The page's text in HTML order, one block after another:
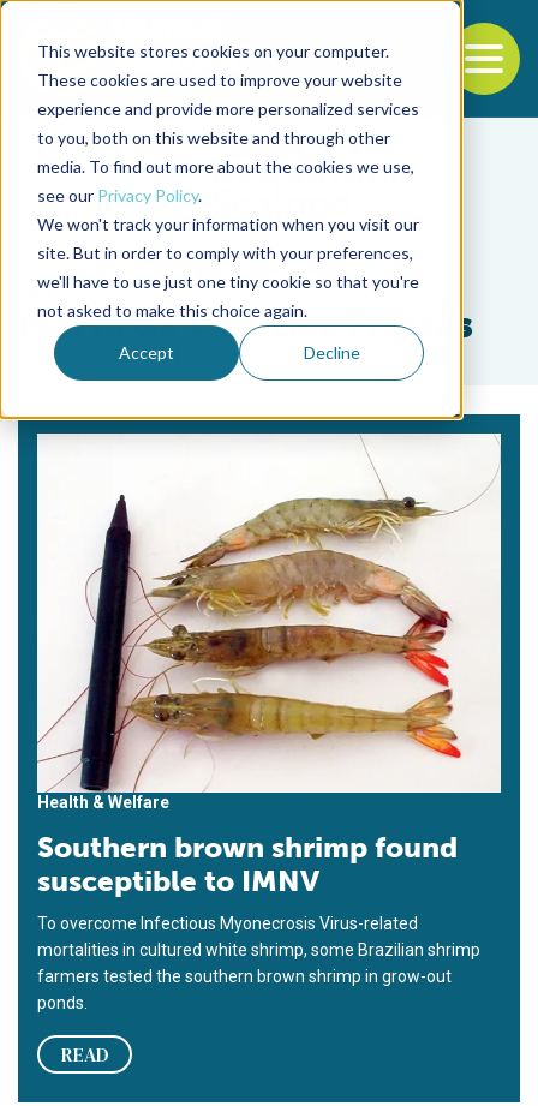
This website stores cookies on your computer.
These cookies are used to improve your website
experience and provide more personalized services
to you, both on this website and through other
media. To find out more about the cookies we use,
see our Privacy Policy.
We won't track your information when you visit our
site. But in order to comply with your preferences,
we'll have to use just one tiny cookie so that you're
not asked to make this choice again.
Accept Decline
Back to the start of the nav
Jump to the end of the navigation
Tag
Maria de Lourdes Freitas
Health & Welfare
Southern brown shrimp found
susceptible to IMNV
To overcome Infectious Myonecrosis Virus-related
mortalities in cultured white shrimp, some Brazilian shrimp
farmers tested the southern brown shrimp in grow-out
ponds.
READ